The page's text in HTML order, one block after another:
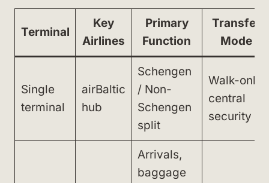
Terminal
Key
Airlines
Primary
Function
Transfer
Mode
Single
terminal
airBaltic
hub
Schengen
/ Non-
Schengen
split
Walk-only,
central
security
Arrivals,
baggage